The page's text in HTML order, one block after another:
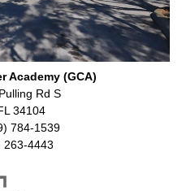
Academy (GCA)
Rd S
34104
784-1539
263-4443